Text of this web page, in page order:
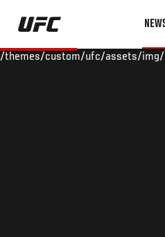
Skip
main
/themes/custom/ufc/assets/img/